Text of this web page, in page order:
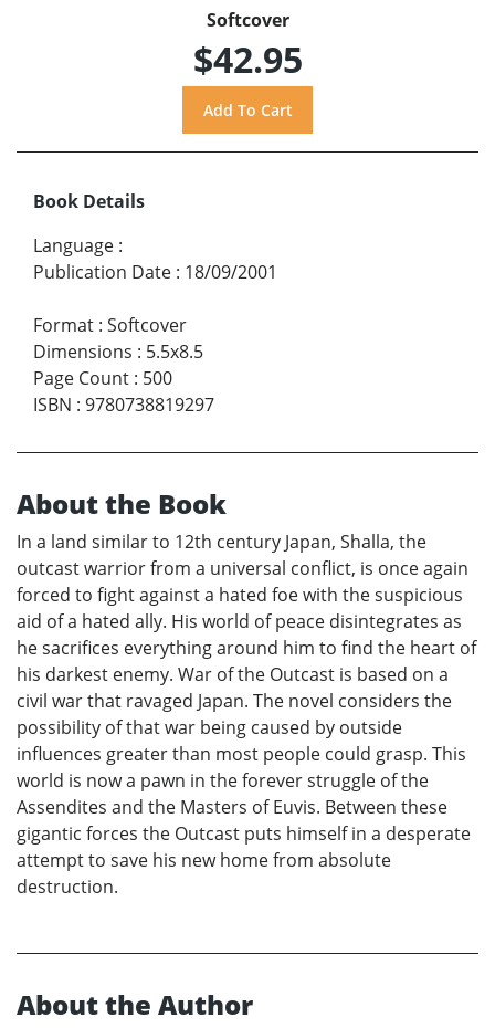
Softcover
$42.95
Book Details
Language :
Publication Date : 18/09/2001
Format : Softcover
Dimensions : 5.5x8.5
Page Count : 500
ISBN : 9780738819297
About the Book
In a land similar to 12th century Japan, Shalla, the
outcast warrior from a universal conflict, is once again
forced to fight against a hated foe with the suspicious
aid of a hated ally. His world of peace disintegrates as
he sacrifices everything around him to find the heart of
his darkest enemy. War of the Outcast is based on a
civil war that ravaged Japan. The novel considers the
possibility of that war being caused by outside
influences greater than most people could grasp. This
world is now a pawn in the forever struggle of the
Assendites and the Masters of Euvis. Between these
gigantic forces the Outcast puts himself in a desperate
attempt to save his new home from absolute
destruction.
About the Author